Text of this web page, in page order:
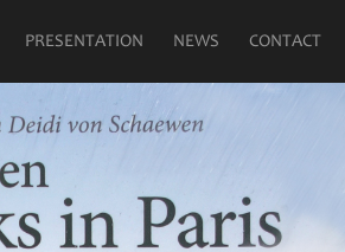
PRESENTATION NEWS CONTACT